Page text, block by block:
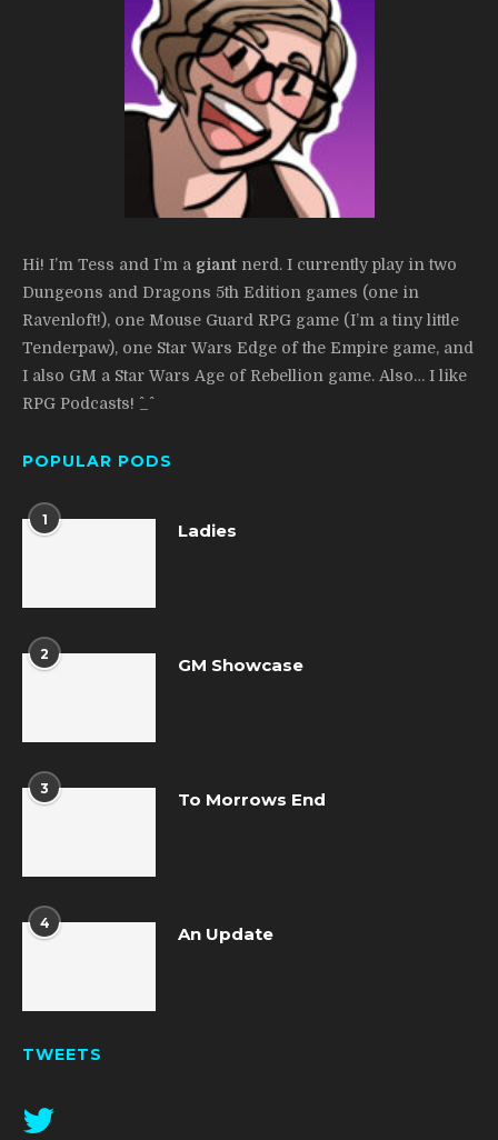
Hi! I’m Tess and I’m a giant nerd. I currently play in two
Dungeons and Dragons 5th Edition games (one in
Ravenloft!), one Mouse Guard RPG game (I’m a tiny little
Tenderpaw), one Star Wars Edge of the Empire game, and
I also GM a Star Wars Age of Rebellion game. Also… I like
RPG Podcasts! ^_^
POPULAR PODS
1
Ladies
2
GM Showcase
3
To Morrows End
4
An Update
TWEETS